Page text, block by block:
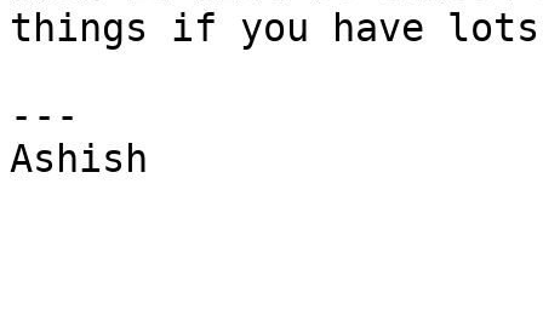
things if you have
---
Ashish